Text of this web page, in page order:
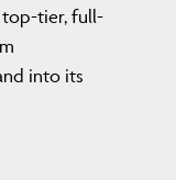
tier, full-
into its